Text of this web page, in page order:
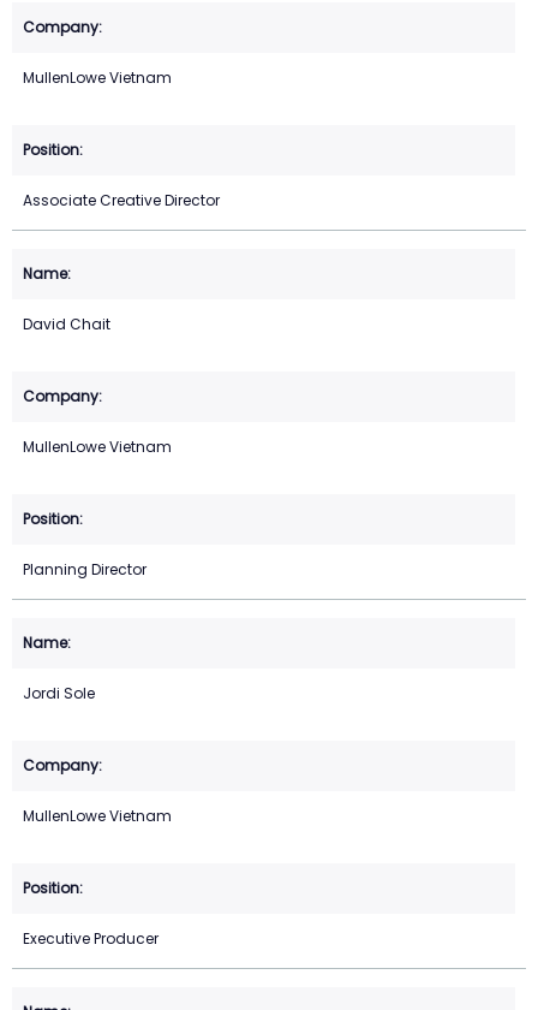
MullenLowe Vietnam
Associate Creative Director
David Chait
MullenLowe Vietnam
Planning Director
Jordi Sole
MullenLowe Vietnam
Executive Producer